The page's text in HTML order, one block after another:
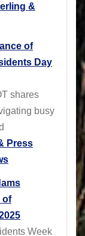
&
of
Day
shares
busy
Press
of
Week